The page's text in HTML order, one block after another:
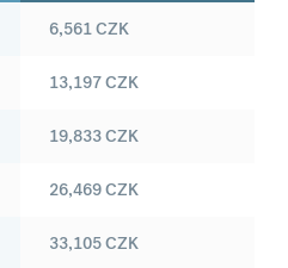
6,561CZK
13,197CZK
19,833CZK
26,469CZK
33,105CZK